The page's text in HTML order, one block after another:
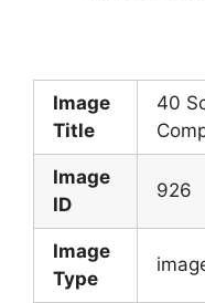
Image
Title
40
Image
ID
926
Image
Type